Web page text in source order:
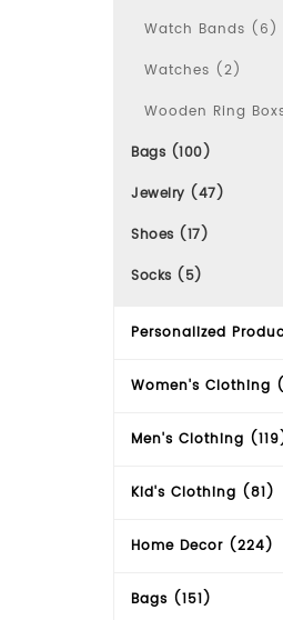
Watch Bands (6)
Watches (2)
Wooden Ring
Bags (100)
Jewelry (47)
Shoes (17)
Socks (5)
Personalized
Women's Clothing
Men's Clothing
Kid's Clothing (81)
Home Decor (224)
Bags (151)